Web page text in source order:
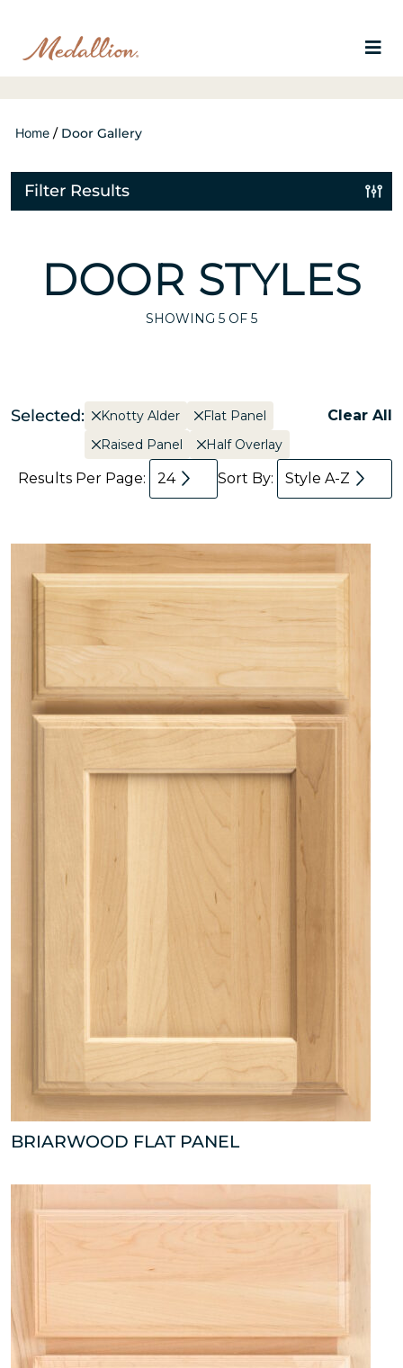
Home / Door Gallery
Filter Results
DOOR STYLES
SHOWING 5 OF 5
Selected: Knotty Alder
Flat Panel
Raised Panel
Half Overlay
Clear All
Results Per Page: 24 Sort By: Style A-Z
BRIARWOOD FLAT PANEL